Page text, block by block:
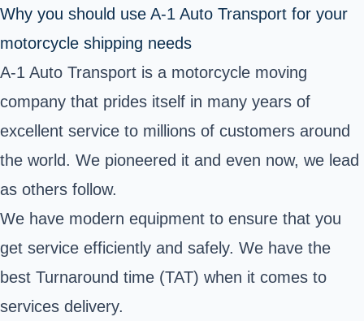
Why you should use A-1 Auto Transport for your
motorcycle shipping needs
A-1 Auto Transport is a motorcycle moving
company that prides itself in many years of
excellent service to millions of customers around
the world. We pioneered it and even now, we lead
as others follow.
We have modern equipment to ensure that you
get service efficiently and safely. We have the
best Turnaround time (TAT) when it comes to
services delivery.